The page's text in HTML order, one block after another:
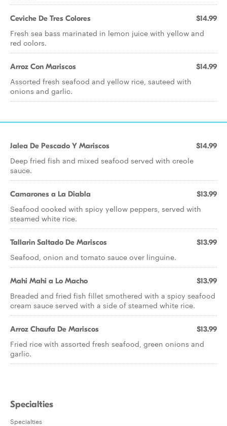
Ceviche De Tres Colores $14.99
Fresh sea bass marinated in lemon juice with yellow and
red colors.
Arroz Con Mariscos $14.99
Assorted fresh seafood and yellow rice, sauteed with
onions and garlic.
Jalea De Pescado Y Mariscos $14.99
Deep fried fish and mixed seafood served with creole
sauce.
Camarones a La Diabla $13.99
Seafood cooked with spicy yellow peppers, served with
steamed white rice.
Tallarin Saltado De Mariscos $13.99
Seafood, onion and tomato sauce over linguine.
Mahi Mahi a Lo Macho $13.99
Breaded and fried fish fillet smothered with a spicy seafood
cream sauce served with a side of steamed white rice.
Arroz Chaufa De Mariscos $13.99
Fried rice with assorted fresh seafood, green onions and
garlic.
Specialties
Specialties